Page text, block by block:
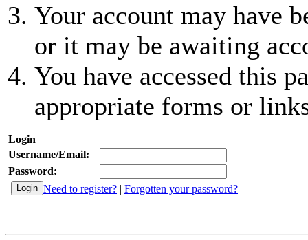
Your account may have
or it may be awaiting
You have accessed this
appropriate forms or
Login
Username/Email:
Password:
Need to register? | Forgotten your password?